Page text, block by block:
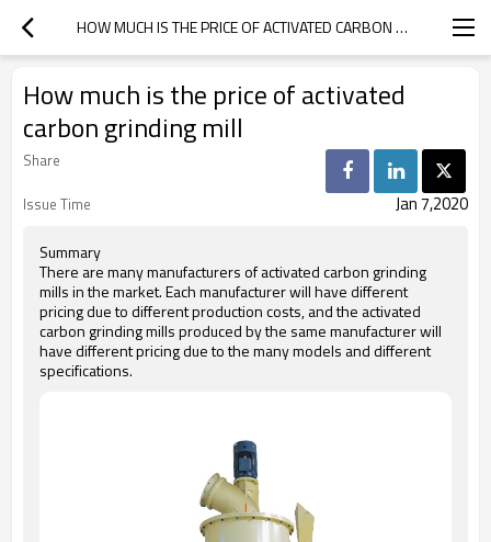
HOW MUCH IS THE PRICE OF ACTIVATED CARBON GRINDING MILL
How much is the price of activated
carbon grinding mill
Share
Issue Time
Jan 7,2020
Summary
There are many manufacturers of activated carbon grinding
mills in the market. Each manufacturer will have different
pricing due to different production costs, and the activated
carbon grinding mills produced by the same manufacturer will
have different pricing due to the many models and different
specifications.